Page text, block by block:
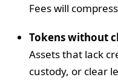
Fees will
Tokens without
Assets that lack
custody, or clear